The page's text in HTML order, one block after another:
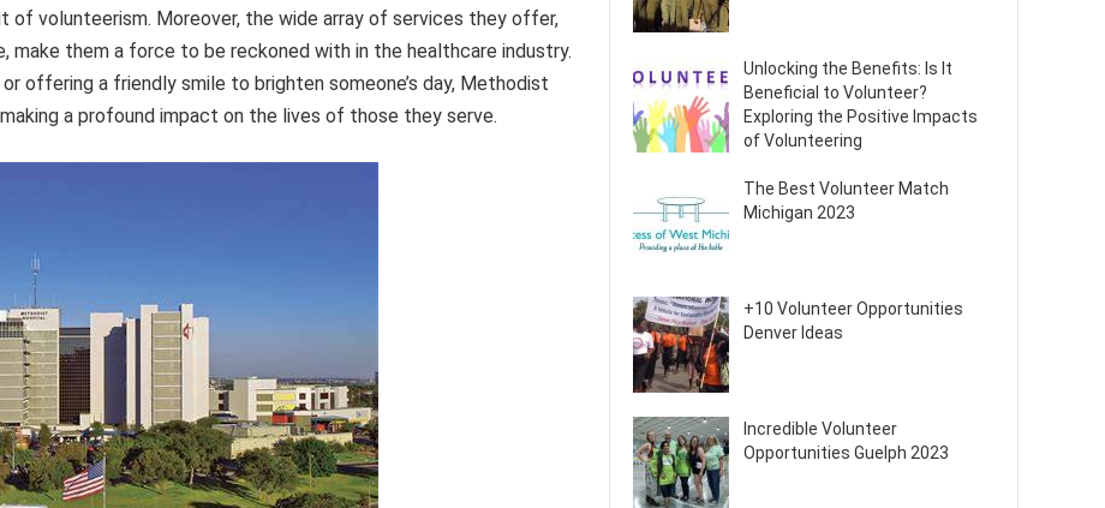
of volunteerism. Moreover, the wide array of services they offer,
them a force to be reckoned with in the healthcare industry.
offering a friendly smile to brighten someone’s day, Methodist
a profound impact on the lives of those they serve.
Unlocking the Benefits: Is It
Beneficial to Volunteer?
Exploring the Positive Impacts
of Volunteering
The Best Volunteer Match
Michigan 2023
+10 Volunteer Opportunities
Denver Ideas
Incredible Volunteer
Opportunities Guelph 2023